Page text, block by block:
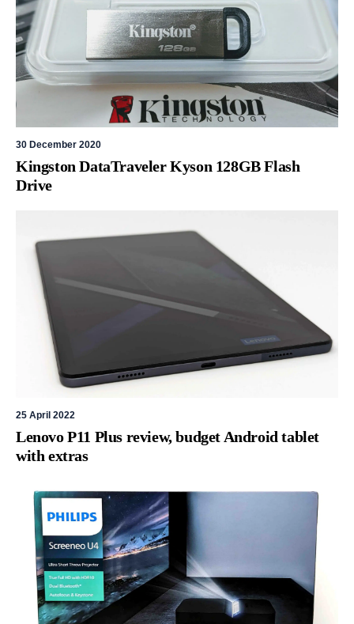
30 December 2020
Kingston DataTraveler Kyson 128GB Flash
Drive
25 April 2022
Lenovo P11 Plus review, budget Android tablet
with extras